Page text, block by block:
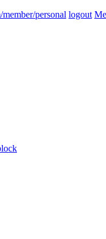
personal logout